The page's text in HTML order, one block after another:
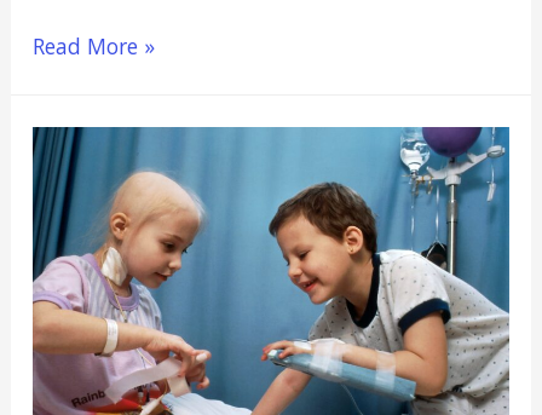
Do
Get
Paid?
(No,
Here’s
Why)
Read More »